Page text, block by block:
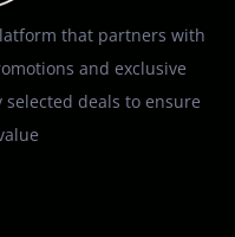
that partners with
and exclusive
deals to ensure